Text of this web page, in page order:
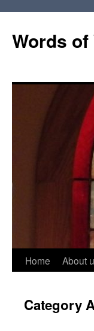
Words
Skip
content
Home About
Category